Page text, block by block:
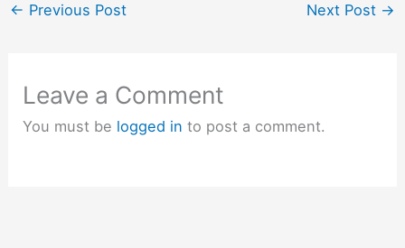
← Previous Post Next Post →
Leave a Comment
You must be logged in to post a comment.